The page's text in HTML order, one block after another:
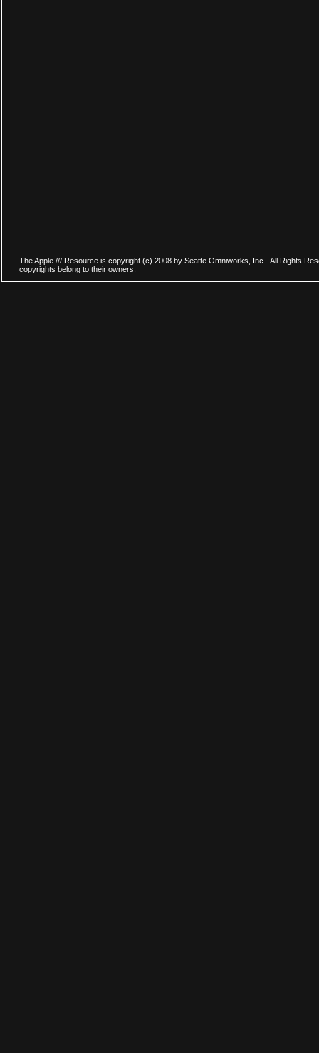
The Apple /// Resource is copyright (c) 2008 by Seatte Omniworks, Inc. All Rights
copyrights belong to their owners.